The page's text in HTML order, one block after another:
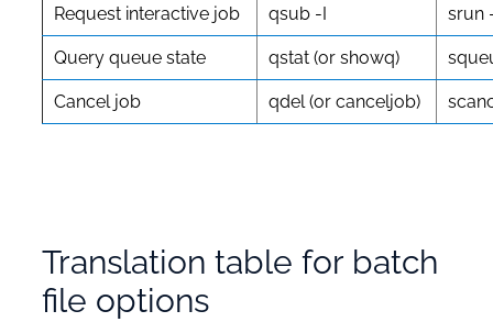
Request interactive job qsub -I srun
Query queue state qstat (or showq)
Cancel job qdel (or canceljob)
Translation table for batch
file options